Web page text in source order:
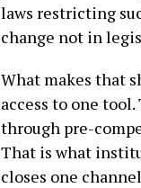
laws restricting
change not in
What makes that
access to one
through pre-
That is what
closes one